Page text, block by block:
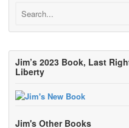
Jim’s 2023 Book, Last
Liberty
Jim's Other Books